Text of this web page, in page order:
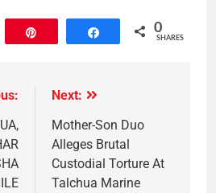
Share 0
SHARES
Next:
Mother-Son Duo
Alleges Brutal
Custodial Torture At
Talchua Marine